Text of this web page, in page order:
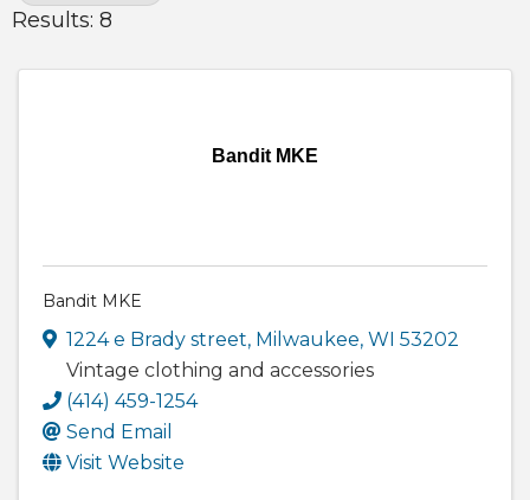
Results: 8
Bandit MKE
Bandit MKE
1224 e Brady street, Milwaukee, WI 53202
Vintage clothing and accessories
(414) 459-1254
Send Email
Visit Website